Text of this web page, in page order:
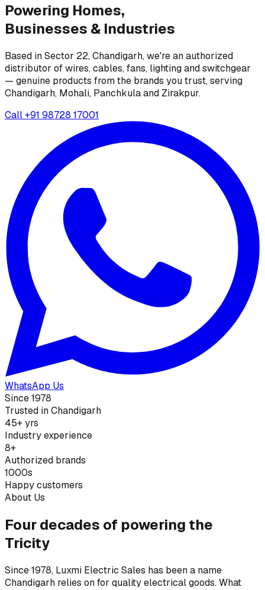
Powering Homes,
Businesses & Industries
Based in Sector 22, Chandigarh, we're an authorized
distributor of wires, cables, fans, lighting and switchgear
— genuine products from the brands you trust, serving
Chandigarh, Mohali, Panchkula and Zirakpur.
Call+91 98728 17001
WhatsApp Us
Since 1978
Trusted in Chandigarh
45+ yrs
Industry experience
8+
Authorized brands
1000s
Happy customers
About Us
Four decades of powering the
Tricity
Since 1978, Luxmi Electric Sales has been a name
Chandigarh relies on for quality electrical goods. What